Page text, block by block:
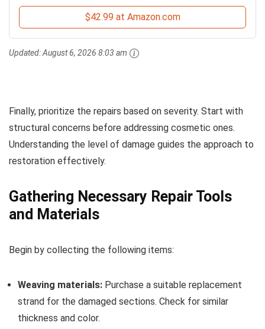
$42.99 at Amazon.com
Updated:August 6, 2026 8:03 am
Finally, prioritize the repairs based on severity. Start with
structural concerns before addressing cosmetic ones.
Understanding the level of damage guides the approach to
restoration effectively.
Gathering Necessary Repair Tools
and Materials
Begin by collecting the following items:
Weaving materials: Purchase a suitable replacement
strand for the damaged sections. Check for similar
thickness and color.